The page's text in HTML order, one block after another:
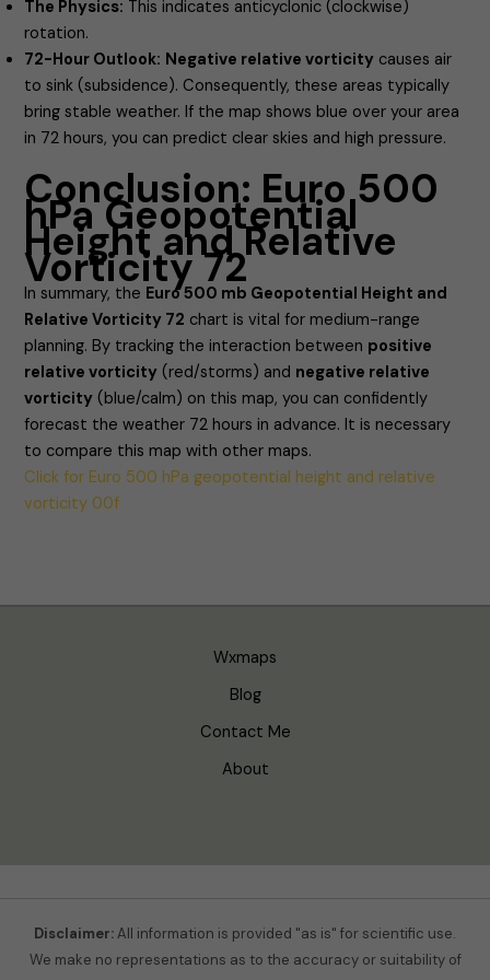
The Physics: This indicates anticyclonic (clockwise)
rotation.
72-Hour Outlook: Negative relative vorticity causes air
to sink (subsidence). Consequently, these areas typically
bring stable weather. If the map shows blue over your area
in 72 hours, you can predict clear skies and high pressure.
Conclusion: Euro 500
hPa Geopotential
Height and Relative
Vorticity 72
In summary, the Euro 500 mb Geopotential Height and
Relative Vorticity 72 chart is vital for medium-range
planning. By tracking the interaction between positive
relative vorticity (red/storms) and negative relative
vorticity (blue/calm) on this map, you can confidently
forecast the weather 72 hours in advance. It is necessary
to compare this map with other maps.
Click for Euro 500 hPa geopotential height and relative
vorticity 00f
Wxmaps
Blog
Contact Me
About
Disclaimer:All information is provided "as is" for scientific use.
We make no representations as to the accuracy or suitability of